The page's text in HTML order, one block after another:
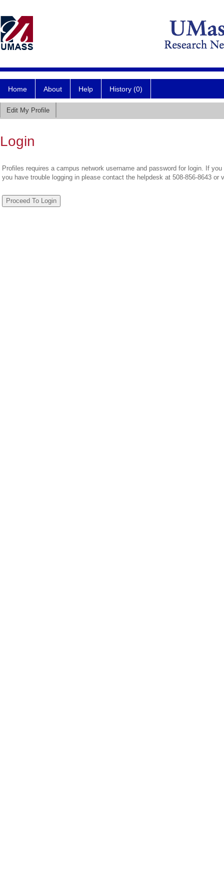
Home About Help History (0)
Edit My Profile
Login
Profiles requires a campus network username and password for login. If
you have trouble logging in please contact the helpdesk at 508-856-8643 or